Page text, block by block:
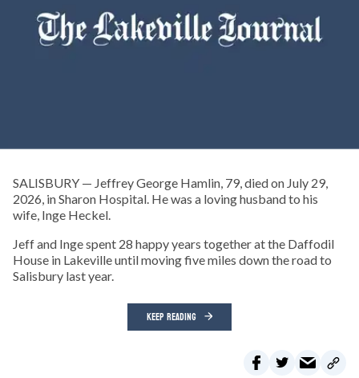
SALISBURY — Jeffrey George Hamlin, 79, died on July 29,
2026, in Sharon Hospital. He was a loving husband to his
wife, Inge Heckel.
Jeff and Inge spent 28 happy years together at the Daffodil
House in Lakeville until moving five miles down the road to
Salisbury last year.
KEEP READING